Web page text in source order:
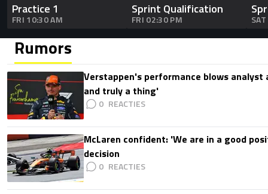
Practice 1
FRI 10:30 AM
Sprint Qualification
FRI 02:30 PM
Rumors
Verstappen's performance blows analyst
and truly a thing'
0
McLaren confident: 'We are in a good
decision
0